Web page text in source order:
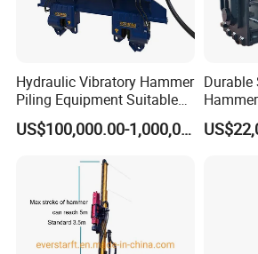
the machine function again...But also
brilliance of Hanfa's service team,
road, confirm the powerful strength
Hanfa Group.
Hydraulic Vibratory Hammer
Piling Equipment Suitable
Pile Sinking and Pulling -
Yongan Machinery
US$100,000.00-1,000,000.00
Durable